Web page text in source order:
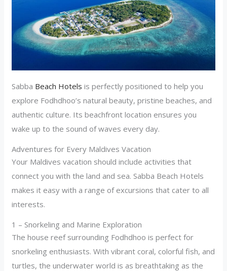
Sabba Beach Hotels is perfectly positioned to help you
explore Fodhdhoo’s natural beauty, pristine beaches, and
authentic culture. Its beachfront location ensures you
wake up to the sound of waves every day.
Adventures for Every Maldives Vacation
Your Maldives vacation should include activities that
connect you with the land and sea. Sabba Beach Hotels
makes it easy with a range of excursions that cater to all
interests.
1 – Snorkeling and Marine Exploration
The house reef surrounding Fodhdhoo is perfect for
snorkeling enthusiasts. With vibrant coral, colorful fish, and
turtles, the underwater world is as breathtaking as the